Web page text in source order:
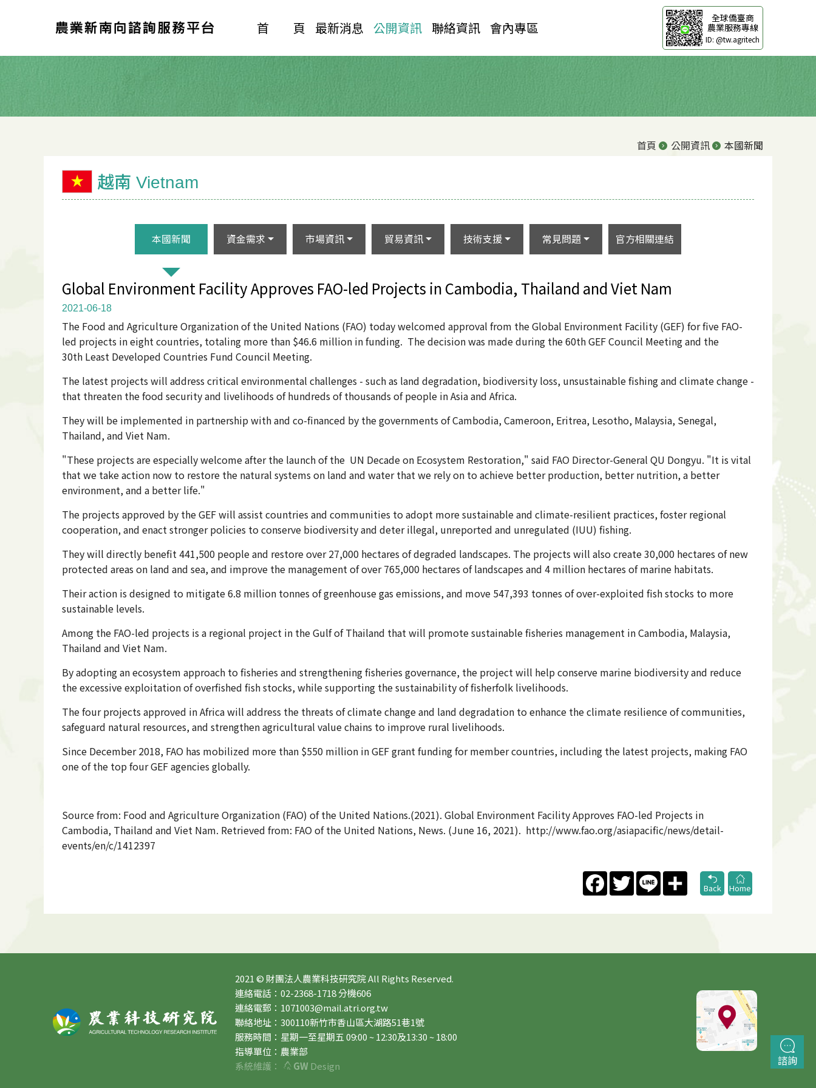
首 頁 最新消息 公開資訊 聯絡資訊 會內專區
全球僑臺商
農業服務專線
ID: @tw.agritech
諮詢
首頁 公開資訊 本國新聞
越南 Vietnam
本國新聞 資金需求 市場資訊 貿易資訊 技術支援 常見問題 官方相關連結
Global Environment Facility Approves FAO-led Projects in Cambodia, Thailand and Viet Nam
2021-06-18
The Food and Agriculture Organization of the United Nations (FAO) today welcomed approval from the Global Environment Facility (GEF) for five FAO-
led projects in eight countries, totaling more than $46.6 million in funding. The decision was made during the 60th GEF Council Meeting and the
30th Least Developed Countries Fund Council Meeting.
The latest projects will address critical environmental challenges - such as land degradation, biodiversity loss, unsustainable fishing and climate change -
that threaten the food security and livelihoods of hundreds of thousands of people in Asia and Africa.
They will be implemented in partnership with and co-financed by the governments of Cambodia, Cameroon, Eritrea, Lesotho, Malaysia, Senegal,
Thailand, and Viet Nam.
"These projects are especially welcome after the launch of the UN Decade on Ecosystem Restoration," said FAO Director-General QU Dongyu. "It is vital
that we take action now to restore the natural systems on land and water that we rely on to achieve better production, better nutrition, a better
environment, and a better life."
The projects approved by the GEF will assist countries and communities to adopt more sustainable and climate-resilient practices, foster regional
cooperation, and enact stronger policies to conserve biodiversity and deter illegal, unreported and unregulated (IUU) fishing.
They will directly benefit 441,500 people and restore over 27,000 hectares of degraded landscapes. The projects will also create 30,000 hectares of new
protected areas on land and sea, and improve the management of over 765,000 hectares of landscapes and 4 million hectares of marine habitats.
Their action is designed to mitigate 6.8 million tonnes of greenhouse gas emissions, and move 547,393 tonnes of over-exploited fish stocks to more
sustainable levels.
Among the FAO-led projects is a regional project in the Gulf of Thailand that will promote sustainable fisheries management in Cambodia, Malaysia,
Thailand and Viet Nam.
By adopting an ecosystem approach to fisheries and strengthening fisheries governance, the project will help conserve marine biodiversity and reduce
the excessive exploitation of overfished fish stocks, while supporting the sustainability of fisherfolk livelihoods.
The four projects approved in Africa will address the threats of climate change and land degradation to enhance the climate resilience of communities,
safeguard natural resources, and strengthen agricultural value chains to improve rural livelihoods.
Since December 2018, FAO has mobilized more than $550 million in GEF grant funding for member countries, including the latest projects, making FAO
one of the top four GEF agencies globally.
Source from: Food and Agriculture Organization (FAO) of the United Nations.(2021). Global Environment Facility Approves FAO-led Projects in
Cambodia, Thailand and Viet Nam. Retrieved from: FAO of the United Nations, News. (June 16, 2021). http://www.fao.org/asiapacific/news/detail-
events/en/c/1412397
FacebookTwitter Line
Share
Back
Home
2021 © 財團法人農業科技研究院 All Rights Reserved.
連絡電話：02-2368-1718 分機606
連絡電郵：1071003@mail.atri.org.tw
聯絡地址：300110新竹市香山區大湖路51巷1號
服務時間：星期一至星期五 09:00 ~ 12:30及13:30 ~ 18:00
指導單位：農業部
系統維護：
GW Design